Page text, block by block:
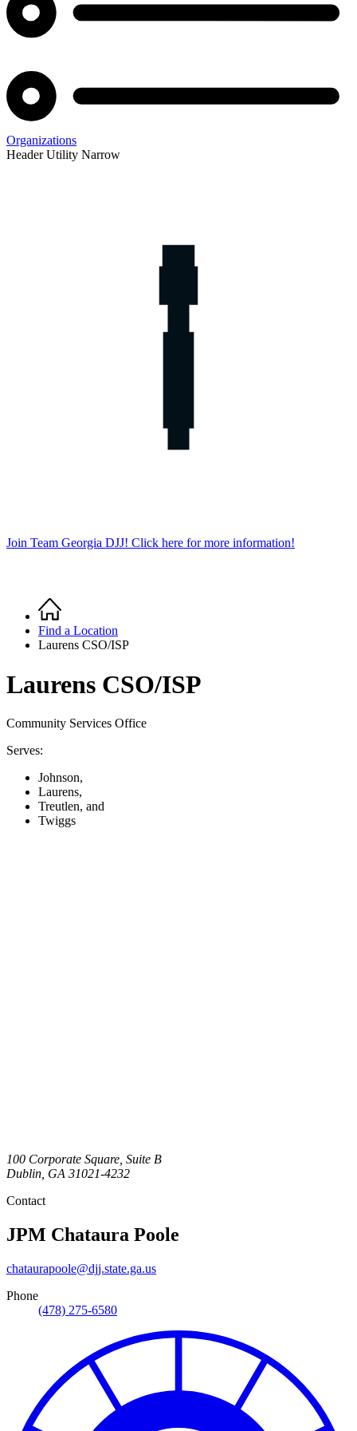
Organizations
Header Utility Narrow
Join Team Georgia DJJ! Click here for more information!
Breadcrumb
Home
Find a Location
Laurens CSO/ISP
Laurens CSO/ISP
Community Services Office
Serves:
Johnson,
Laurens,
Treutlen, and
Twiggs
100 Corporate Square, Suite B
Dublin GA 31021-4232
Contact
JPM Chataura Poole
chataurapoole@djj.state.ga.us
Phone
(478) 275-6580